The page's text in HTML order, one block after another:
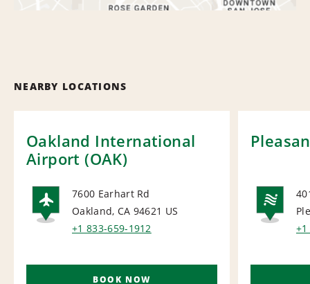
NEARBY LOCATIONS
Oakland International
Airport (OAK)
AIRPORT
7600 Earhart Rd
Oakland, CA 94621 US
+1 833-659-1912
BOOK NOW